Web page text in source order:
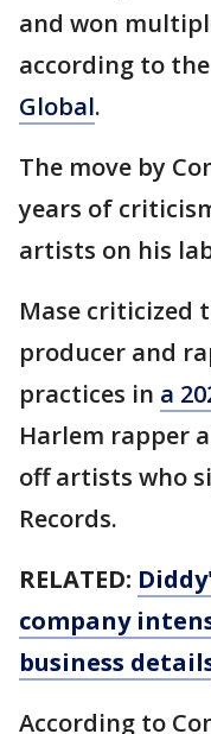
and won
according to
Global.
The move by
years of
artists on his
Mase criticized
producer and
practices in a
Harlem rapper
off artists who
Records.
RELATED:
company
business
According to